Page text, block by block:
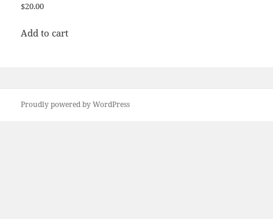
$20.00
Add to cart
Proudly powered by WordPress